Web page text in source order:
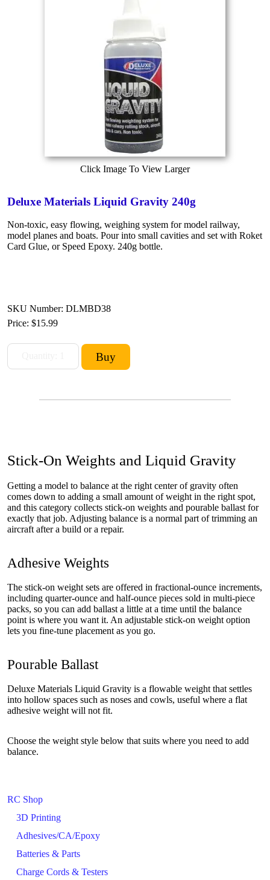
RC Shop
3D Printing
Adhesives/CA/Epoxy
Batteries & Parts
Charge Cords & Testers
Click Image To View Larger
Deluxe Materials Liquid Gravity 240g
Non-toxic, easy flowing, weighing system for model railway,
model planes and boats. Pour into small cavities and set with Roket
Card Glue, or Speed Epoxy. 240g bottle.
SKU Number: DLMBD38
Price: $15.99
Stick-On Weights and Liquid Gravity
Getting a model to balance at the right center of gravity often
comes down to adding a small amount of weight in the right spot,
and this category collects stick-on weights and pourable ballast for
exactly that job. Adjusting balance is a normal part of trimming an
aircraft after a build or a repair.
Adhesive Weights
The stick-on weight sets are offered in fractional-ounce increments,
including quarter-ounce and half-ounce pieces sold in multi-piece
packs, so you can add ballast a little at a time until the balance
point is where you want it. An adjustable stick-on weight option
lets you fine-tune placement as you go.
Pourable Ballast
Deluxe Materials Liquid Gravity is a flowable weight that settles
into hollow spaces such as noses and cowls, useful where a flat
adhesive weight will not fit.
Choose the weight style below that suits where you need to add
balance.